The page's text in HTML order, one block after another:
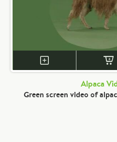
Alpaca
Green screen video of